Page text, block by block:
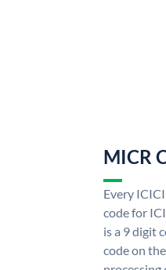
MICR
Every
code for
is a 9 digit
code on